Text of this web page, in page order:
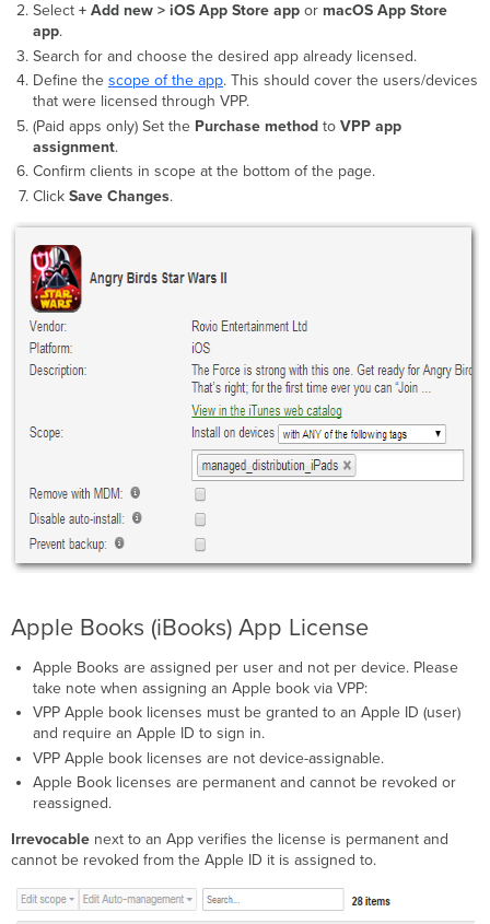
Select + Add new > iOS App Store app ormacOS App Store
app.
Search for and choose the desired app already licensed.
Define the scope of the app. This should cover the users/devices
that were licensed through VPP.
(Paid apps only) Set the Purchase methodto VPP app
assignment.
Confirm clients in scope at the bottom of the page.
Click Save Changes.
Apple Books (iBooks) App License
Apple Books are assigned per user and not per device. Please
take note when assigning an Apple book via VPP:
VPP Apple book licenses must be granted to an Apple ID (user)
and require an Apple ID to sign in.
VPP Apple book licenses are not device-assignable.
Apple Book licenses are permanent and cannot be revoked or
reassigned.
Irrevocable next to an App verifies the license is permanent and
cannot be revoked from the Apple ID it is assigned to.